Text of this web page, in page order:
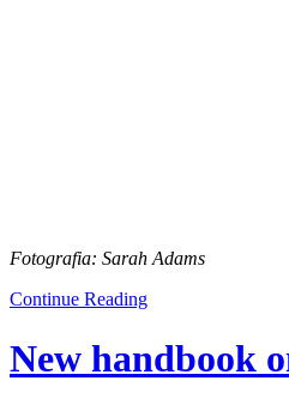
Fotografia: Sarah Adams
Continue Reading
New handbook